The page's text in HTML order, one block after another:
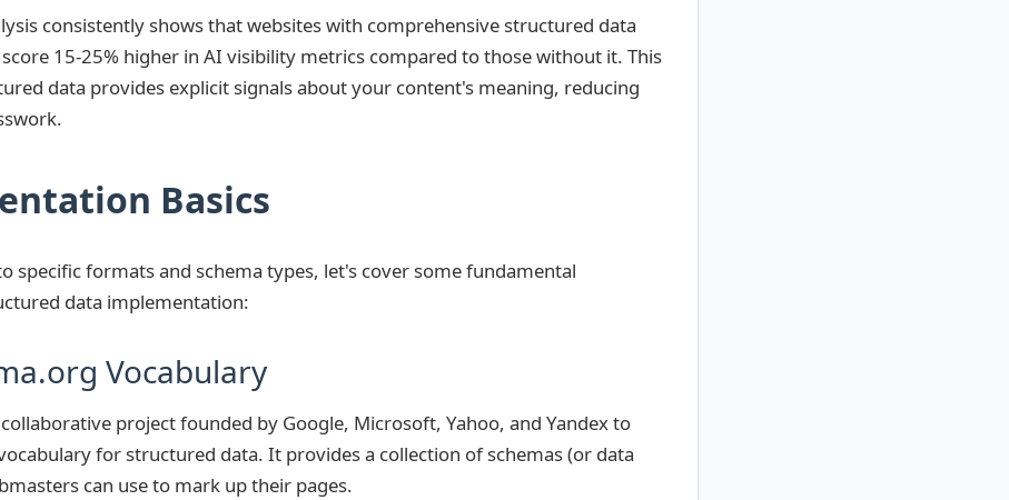
consistently shows that websites with comprehensive structured data
15-25% higher in AI visibility metrics compared to those without it. This
data provides explicit signals about your content's meaning, reducing
Basics
specific formats and schema types, let's cover some fundamental
data implementation:
Vocabulary
project founded by Google, Microsoft, Yahoo, and Yandex to
for structured data. It provides a collection of schemas (or data
can use to mark up their pages.